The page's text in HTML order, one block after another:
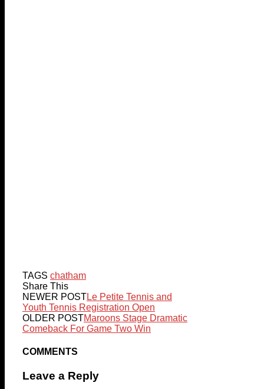
TAGS chatham
Share This
NEWER POSTLe Petite Tennis and
Youth Tennis Registration Open
OLDER POSTMaroons Stage Dramatic
Comeback For Game Two Win
COMMENTS
Leave a Reply